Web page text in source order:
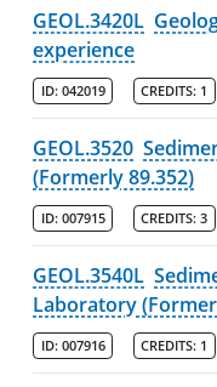
GEOL.3420L
experience
ID: 042019 CREDITS: 1
GEOL.3520
(Formerly 89.352)
ID: 007915 CREDITS: 3
GEOL.3540L
Laboratory
ID: 007916 CREDITS: 1